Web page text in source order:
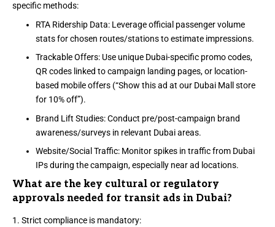
specific methods:
RTA Ridership Data: Leverage official passenger volume
stats for chosen routes/stations to estimate impressions.
Trackable Offers: Use unique Dubai-specific promo codes,
QR codes linked to campaign landing pages, or location-
based mobile offers (“Show this ad at our Dubai Mall store
for 10% off”).
Brand Lift Studies: Conduct pre/post-campaign brand
awareness/surveys in relevant Dubai areas.
Website/Social Traffic: Monitor spikes in traffic from Dubai
IPs during the campaign, especially near ad locations.
What are the key cultural or regulatory
approvals needed for transit ads in Dubai?
Strict compliance is mandatory: